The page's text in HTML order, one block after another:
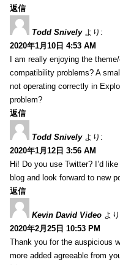
返信
Todd Snively より:
2020年1月10日 4:53 AM
I am really enjoying the
compatibility problems? A
not operating correctly in
problem?
返信
Todd Snively より:
2020年1月12日 3:56 AM
Hi! Do you use Twitter? I’d
blog and look forward to new
返信
Kevin David Video よ
2020年2月25日 10:53 PM
Thank you for the auspicious
more added agreeable from